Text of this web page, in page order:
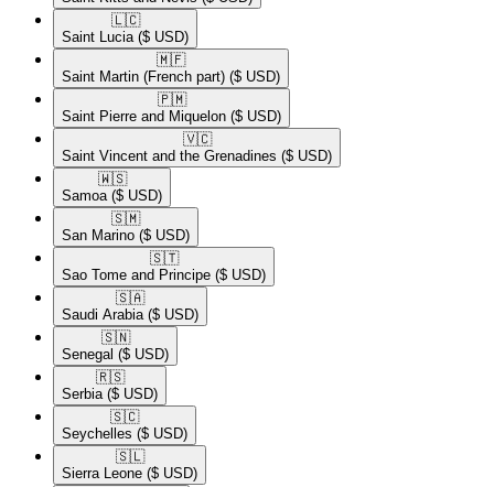
🇱🇨​
Saint Lucia ($ USD)
🇲🇫​
Saint Martin (French part) ($ USD)
🇵🇲​
Saint Pierre and Miquelon ($ USD)
🇻🇨​
Saint Vincent and the Grenadines ($ USD)
🇼🇸​
Samoa ($ USD)
🇸🇲​
San Marino ($ USD)
🇸🇹​
Sao Tome and Principe ($ USD)
🇸🇦​
Saudi Arabia ($ USD)
🇸🇳​
Senegal ($ USD)
🇷🇸​
Serbia ($ USD)
🇸🇨​
Seychelles ($ USD)
🇸🇱​
Sierra Leone ($ USD)